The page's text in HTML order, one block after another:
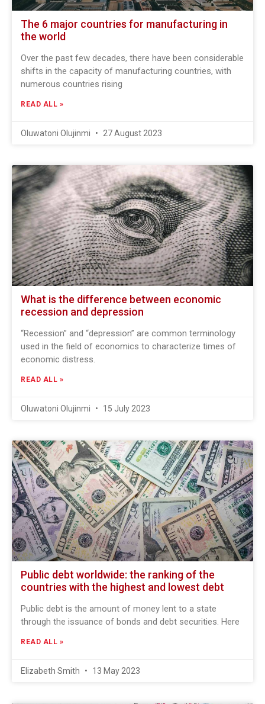
The 6 major countries for manufacturing in
the world
Over the past few decades, there have been considerable
shifts in the capacity of manufacturing countries, with
numerous countries rising
READ ALL »
Oluwatoni Olujinmi 27 August 2023
What is the difference between economic
recession and depression
“Recession” and “depression” are common terminology
used in the field of economics to characterize times of
economic distress.
READ ALL »
Oluwatoni Olujinmi 15 July 2023
Public debt worldwide: the ranking of the
countries with the highest and lowest debt
Public debt is the amount of money lent to a state
through the issuance of bonds and debt securities. Here
READ ALL »
Elizabeth Smith 13 May 2023